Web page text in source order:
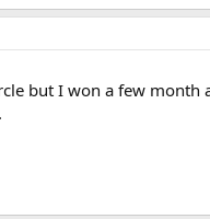
but I won a few month